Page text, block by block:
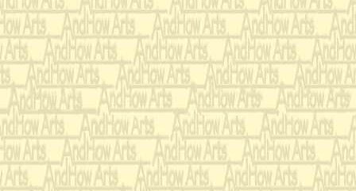
had seasoned with
ordered his wise
kingdom for the
(‘Prince’ and ‘Cook’
observe what is about
ignore the whole thing
and then they go back